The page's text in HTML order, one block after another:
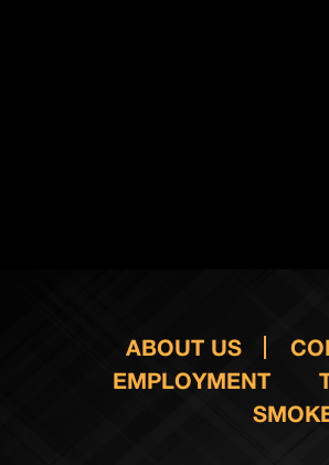
ABOUT US
EMPLOYMENT